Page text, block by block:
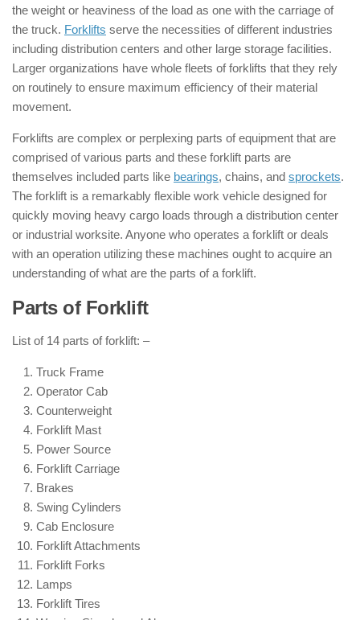
the weight or heaviness of the load as one with the carriage of
the truck. Forklifts serve the necessities of different industries
including distribution centers and other large storage facilities.
Larger organizations have whole fleets of forklifts that they rely
on routinely to ensure maximum efficiency of their material
movement.
Forklifts are complex or perplexing parts of equipment that are
comprised of various parts and these forklift parts are
themselves included parts like bearings, chains, and sprockets.
The forklift is a remarkably flexible work vehicle designed for
quickly moving heavy cargo loads through a distribution center
or industrial worksite. Anyone who operates a forklift or deals
with an operation utilizing these machines ought to acquire an
understanding of what are the parts of a forklift.
Parts of Forklift
List of 14 parts of forklift: –
Truck Frame
Operator Cab
Counterweight
Forklift Mast
Power Source
Forklift Carriage
Brakes
Swing Cylinders
Cab Enclosure
Forklift Attachments
Forklift Forks
Lamps
Forklift Tires